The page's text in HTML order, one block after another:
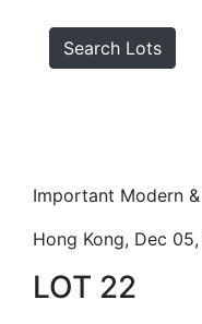
Search Lots
Important Modern
Hong Kong, Dec
LOT 22